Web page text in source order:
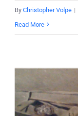
By Christopher Volpe |
Read More